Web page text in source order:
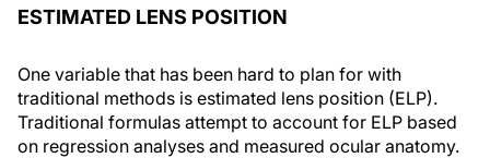
ESTIMATED LENS POSITION
One variable that has been hard to plan for with
traditional methods is estimated lens position (ELP).
Traditional formulas attempt to account for ELP based
on regression analyses and measured ocular anatomy.